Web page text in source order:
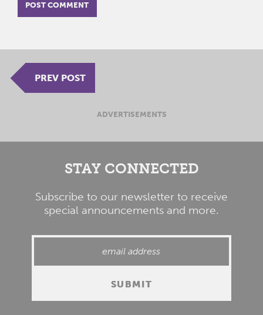
PREV POST
ADVERTISEMENTS
STAY CONNECTED
Subscribe to our newsletter to receive
special announcements and more.